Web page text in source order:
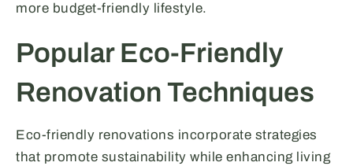
more budget-friendly lifestyle.
Popular Eco-Friendly
Renovation Techniques
Eco-friendly renovations incorporate strategies
that promote sustainability while enhancing living